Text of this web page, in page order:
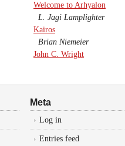
Welcome to Arhyalon
L. Jagi Lamplighter
Kairos
Brian Niemeier
John C. Wright
Meta
Log in
Entries feed